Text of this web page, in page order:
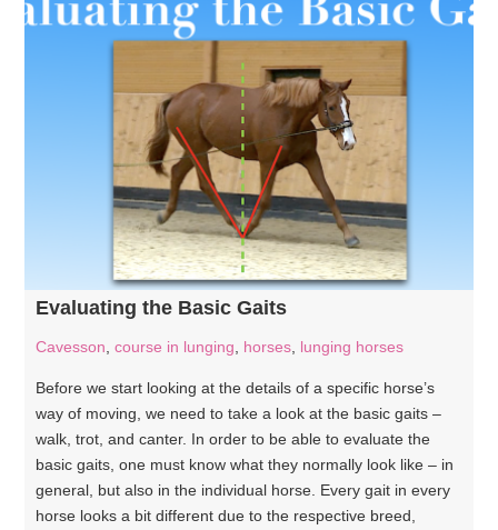
Evaluating the Basic Gaits
Cavesson course in lunging horses lunging horses
Before we start looking at the details of a specific horse’s
way of moving, we need to take a look at the basic gaits –
walk, trot, and canter. In order to be able to evaluate the
basic gaits, one must know what they normally look like – in
general, but also in the individual horse. Every gait in every
horse looks a bit different due to the respective breed,